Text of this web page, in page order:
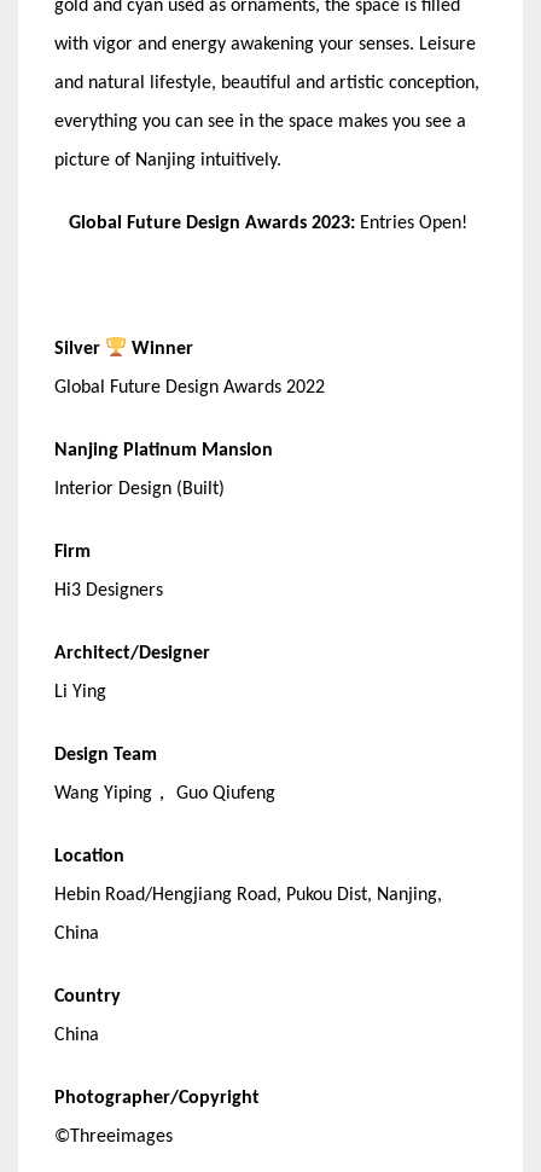
gold and cyan used as ornaments, the space is filled
with vigor and energy awakening your senses. Leisure
and natural lifestyle, beautiful and artistic conception,
everything you can see in the space makes you see a
picture of Nanjing intuitively.
Global Future Design Awards 2023: Entries Open!
Silver
Winner
Global Future Design Awards 2022
Nanjing Platinum Mansion
Interior Design (Built)
Firm
Hi3 Designers
Architect/Designer
Li Ying
Design Team
Wang Yiping， Guo Qiufeng
Location
Hebin Road/Hengjiang Road, Pukou Dist, Nanjing,
China
Country
China
Photographer/Copyright
©Threeimages